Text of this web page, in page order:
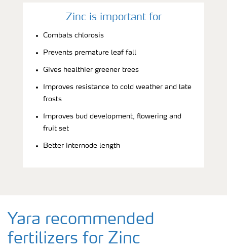
Zinc is important for
Combats chlorosis
Prevents premature leaf fall
Gives healthier greener trees
Improves resistance to cold weather and late
frosts
Improves bud development, flowering and
fruit set
Better internode length
Yara recommended
fertilizers for Zinc